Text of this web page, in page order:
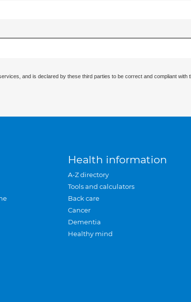
and is declared by these third parties to be correct and compliant
Health information
A-Z directory
Tools and calculators
Back care
Cancer
Dementia
Healthy mind